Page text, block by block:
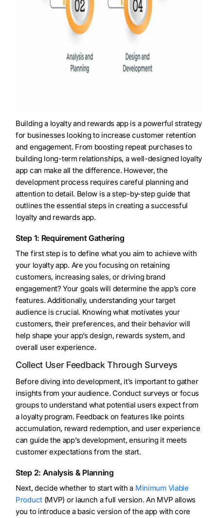
Building a loyalty and rewards app is a powerful strategy
for businesses looking to increase customer retention
and engagement. From boosting repeat purchases to
building long-term relationships, a well-designed loyalty
app can make all the difference. However, the
development process requires careful planning and
attention to detail. Below is a step-by-step guide that
outlines the essential steps in creating a successful
loyalty and rewards app.
Step 1: Requirement Gathering
The first step is to define what you aim to achieve with
your loyalty app. Are you focusing on retaining
customers, increasing sales, or driving brand
engagement? Your goals will determine the app’s core
features. Additionally, understanding your target
audience is crucial. Knowing what motivates your
customers, their preferences, and their behavior will
help shape your app’s design, rewards system, and
overall user experience.
Collect User Feedback Through Surveys
Before diving into development, it’s important to gather
insights from your audience. Conduct surveys or focus
groups to understand what potential users expect from
a loyalty program. Feedback on features like points
accumulation, reward redemption, and user experience
can guide the app’s development, ensuring it meets
customer expectations from the start.
Step 2: Analysis & Planning
Next, decide whether to start with a Minimum Viable
Product(MVP) or launch a full version. An MVP allows
you to introduce a basic version of the app with core